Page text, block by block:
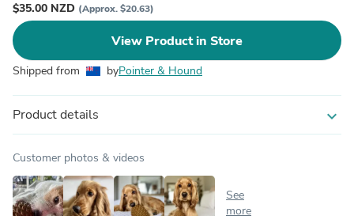
$35.00 NZD (Approx. $20.63)
View Product in Store
Shipped from byPointer & Hound
Product details expand_more
Customer photos & videos
See
more